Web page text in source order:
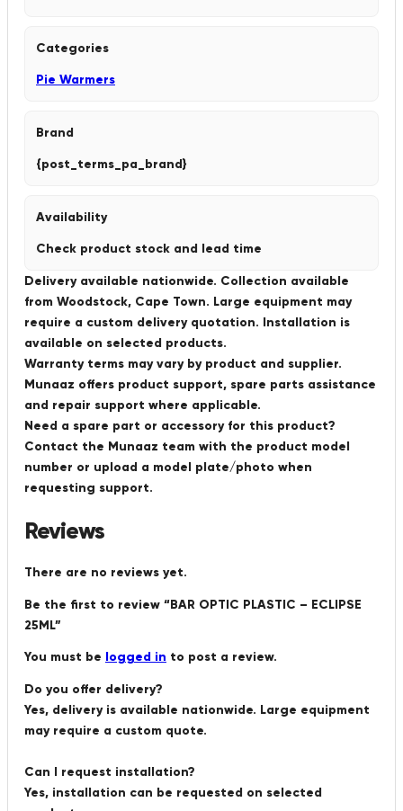
Categories
Pie Warmers
Brand
{post_terms_pa_brand}
Availability
Check product stock and lead time
Delivery available nationwide. Collection available
from Woodstock, Cape Town. Large equipment may
require a custom delivery quotation. Installation is
available on selected products.
Warranty terms may vary by product and supplier.
Munaaz offers product support, spare parts assistance
and repair support where applicable.
Need a spare part or accessory for this product?
Contact the Munaaz team with the product model
number or upload a model plate/photo when
requesting support.
Reviews
There are no reviews yet.
Be the first to review “BAR OPTIC PLASTIC – ECLIPSE
25ML”
You must be logged in to post a review.
Do you offer delivery?
Yes, delivery is available nationwide. Large equipment
may require a custom quote.
Can I request installation?
Yes, installation can be requested on selected